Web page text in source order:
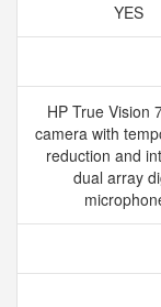
YES
HP True Vision
camera with
reduction and
dual array